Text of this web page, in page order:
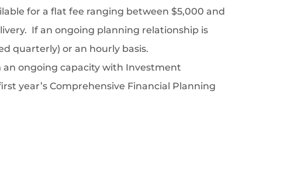
for a flat fee ranging between $5,000 and
If an ongoing planning relationship is
quarterly) or an hourly basis.
ongoing capacity with Investment
year’s Comprehensive Financial Planning